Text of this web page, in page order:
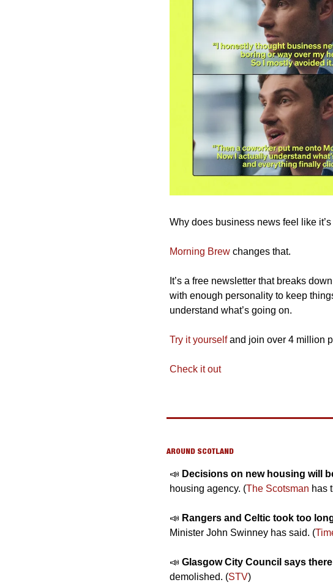
Why does business news feel like
Morning Brew changes that.
It’s a free newsletter that breaks
with enough personality to keep
understand what’s going on.
Try it yourself and join over 4 million
Check it out
AROUND SCOTLAND
📣 Decisions on new housing will
housing agency. (The Scotsman has
📣 Rangers and Celtic took too
Minister John Swinney has said. (
📣 Glasgow City Council says
demolished. (STV)